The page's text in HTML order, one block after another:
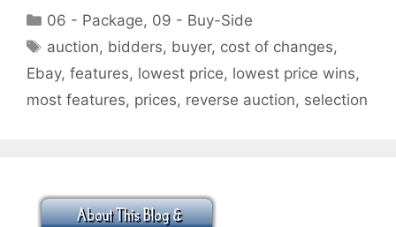
Categories
06 - Package, 09 - Buy-Side
Tags
auction, bidders, buyer, cost of changes,
Ebay, features, lowest price, lowest price wins,
most features, prices, reverse auction, selection